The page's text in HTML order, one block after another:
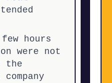
hours
were not
the